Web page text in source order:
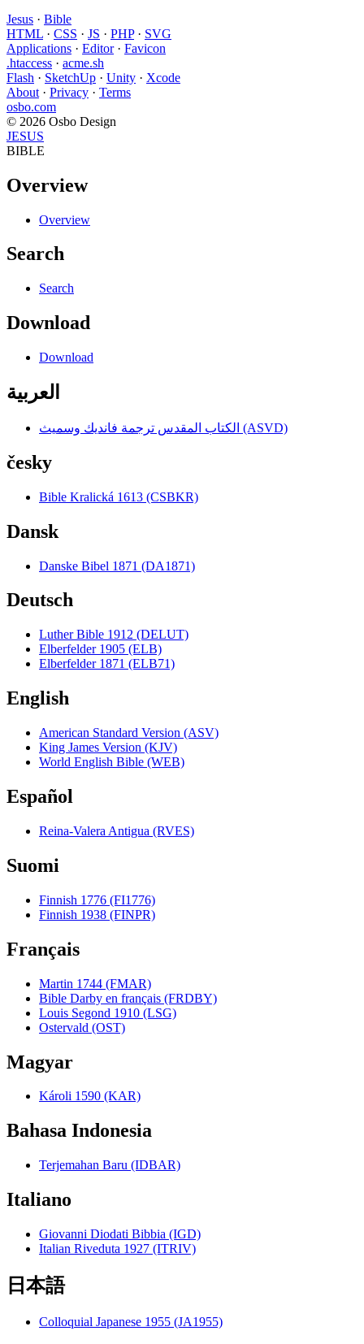
Jesus · Bible
HTML · CSS · JS · PHP· SVG
Applications · Editor· Favicon
.htaccess · acme.sh
Flash · SketchUp · Unity · Xcode
About · Privacy · Terms
osbo.com
© 2026 Osbo Design
JESUS
BIBLE
Overview
Overview
Search
Search
Download
Download
العربية
الكتاب المقدس ترجمة فانديك وسميث (ASVD)
česky
Bible Kralická 1613 (CSBKR)
Dansk
Danske Bibel 1871 (DA1871)
Deutsch
Luther Bible 1912 (DELUT)
Elberfelder 1905 (ELB)
Elberfelder 1871 (ELB71)
English
American Standard Version (ASV)
King James Version (KJV)
World English Bible (WEB)
Español
Reina-Valera Antigua (RVES)
Suomi
Finnish 1776 (FI1776)
Finnish 1938 (FINPR)
Français
Martin 1744 (FMAR)
Bible Darby en français (FRDBY)
Louis Segond 1910 (LSG)
Ostervald (OST)
Magyar
Károli 1590 (KAR)
Bahasa Indonesia
Terjemahan Baru (IDBAR)
Italiano
Giovanni Diodati Bibbia (IGD)
Italian Riveduta 1927 (ITRIV)
日本語
Colloquial Japanese 1955 (JA1955)